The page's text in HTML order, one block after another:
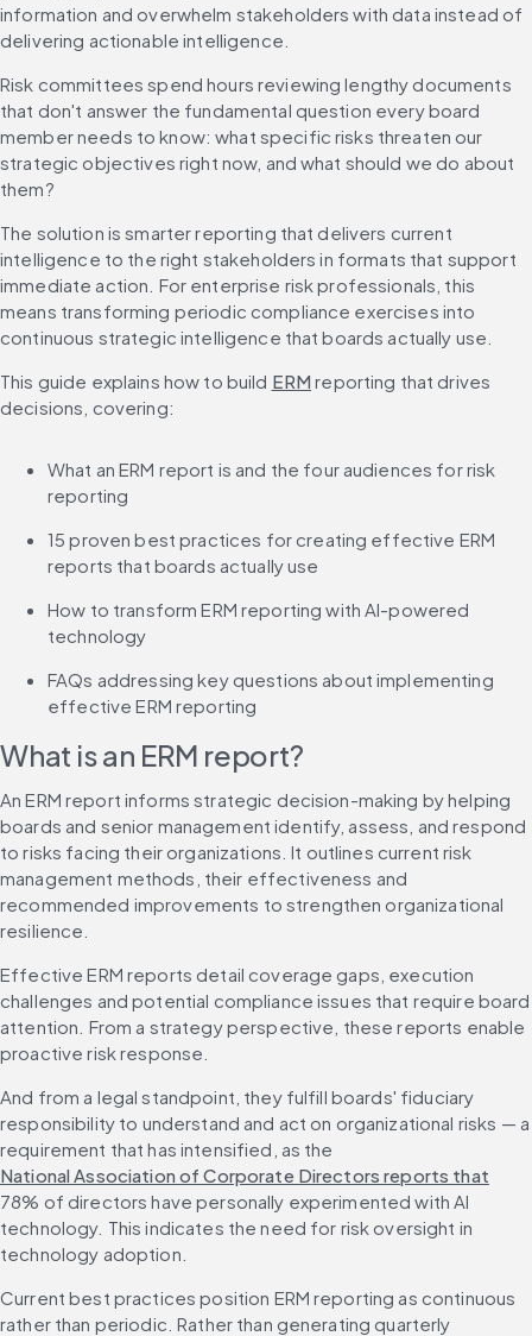
information and overwhelm stakeholders with data instead of
delivering actionable intelligence.
Risk committees spend hours reviewing lengthy documents
that don't answer the fundamental question every board
member needs to know: what specific risks threaten our
strategic objectives right now, and what should we do about
them?
The solution is smarter reporting that delivers current
intelligence to the right stakeholders in formats that support
immediate action. For enterprise risk professionals, this
means transforming periodic compliance exercises into
continuous strategic intelligence that boards actually use.
This guide explains how to build ERM reporting that drives
decisions, covering:
What an ERM report is and the four audiences for risk
reporting
15 proven best practices for creating effective ERM
reports that boards actually use
How to transform ERM reporting with AI-powered
technology
FAQs addressing key questions about implementing
effective ERM reporting
What is an ERM report?
An ERM report informs strategic decision-making by helping
boards and senior management identify, assess, and respond
to risks facing their organizations. It outlines current risk
management methods, their effectiveness and
recommended improvements to strengthen organizational
resilience.
Effective ERM reports detail coverage gaps, execution
challenges and potential compliance issues that require board
attention. From a strategy perspective, these reports enable
proactive risk response.
And from a legal standpoint, they fulfill boards' fiduciary
responsibility to understand and act on organizational risks — a
requirement that has intensified, as the
National Association of Corporate Directors reports that
78% of directors have personally experimented with AI
technology. This indicates the need for risk oversight in
technology adoption.
Current best practices position ERM reporting as continuous
rather than periodic. Rather than generating quarterly